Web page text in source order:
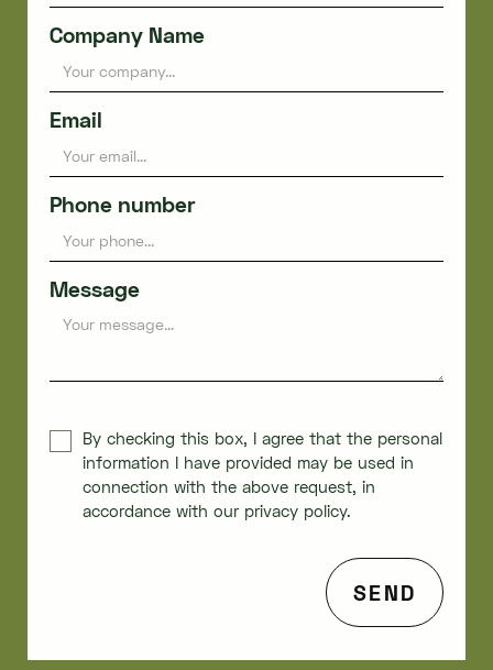
Company Name
Email
Phone number
Message
By checking this box, I agree that the personal
information I have provided may be used in
connection with the above request, in
accordance with our privacy policy.